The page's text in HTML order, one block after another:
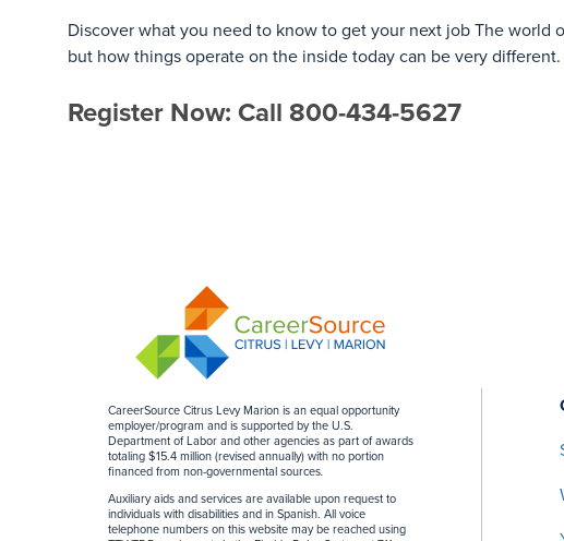
Discover what you need to know to get your next job The world
but how things operate on the inside today can be very
Register Now: Call 800-434-5627
CareerSource Citrus Levy Marion is an equal opportunity
employer/program and is supported by the U.S.
Department of Labor and other agencies as part of awards
totaling $15.4 million (revised annually) with no portion
financed from non-governmental sources.
Auxiliary aids and services are available upon request to
individuals with disabilities and in Spanish. All voice
telephone numbers on this website may be reached using